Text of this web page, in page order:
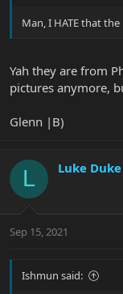
Man, I HATE that
Yah they are from
pictures anymore,
Glenn |B)
L Luke Duke
Sep 15, 2021
Ishmun said: